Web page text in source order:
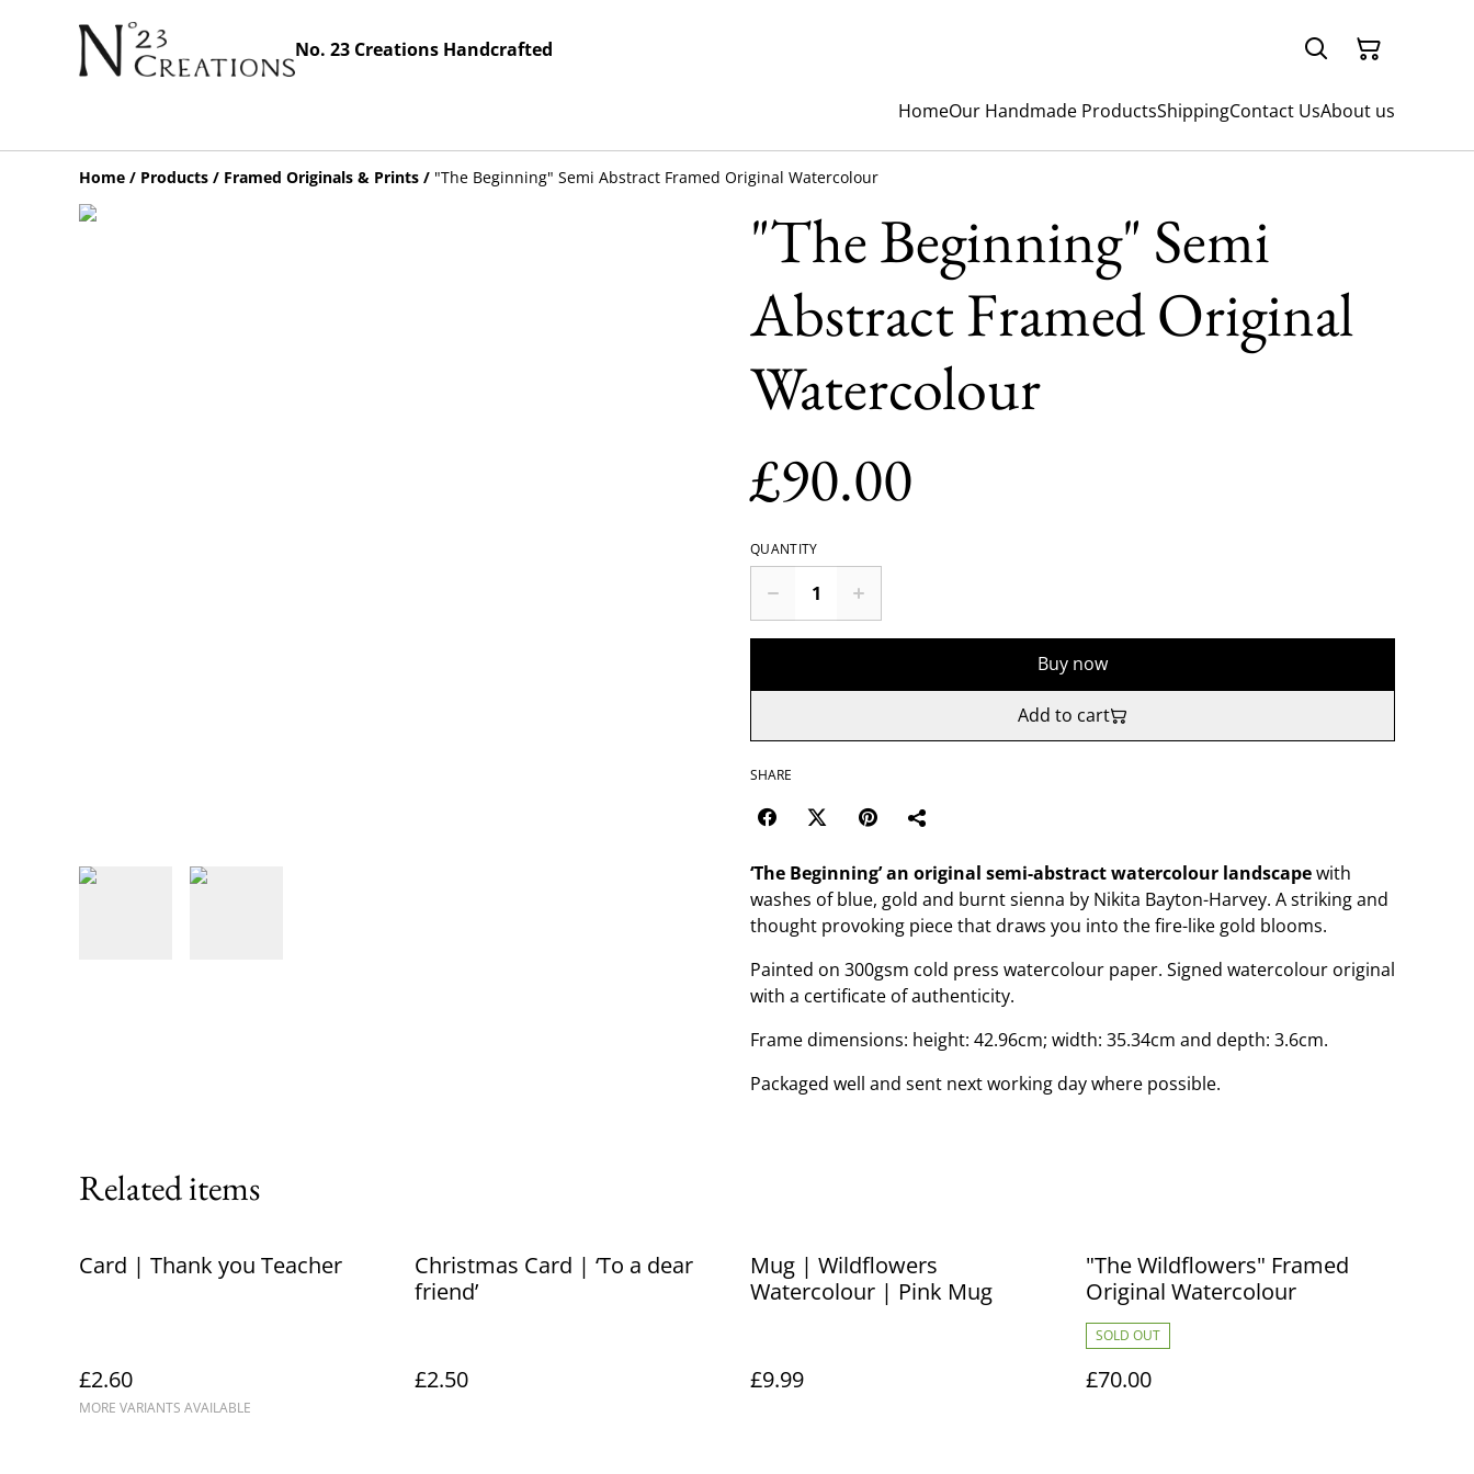
No. 23 Creations Handcrafted
HomeOur Handmade ProductsShippingContact UsAbout us
Home / Products / Framed Originals & Prints / "The Beginning" Semi Abstract Framed Original Watercolour
"The Beginning" Semi
Abstract Framed Original
Watercolour
£90.00
QUANTITY
Buy now
Add to cart
SHARE
‘The Beginning’an original semi-abstract watercolour landscapewith
washes of blue, gold and burnt sienna by Nikita Bayton-Harvey. A striking and
thought provoking piece that draws you into the fire-like gold blooms.
Painted on 300gsm cold press watercolour paper. Signed watercolour original
with a certificate of authenticity.
Frame dimensions: height: 42.96cm; width: 35.34cm and depth: 3.6cm.
Packaged well and sent next working day where possible.
Related items
Card | Thank you Teacher
£2.60
MORE VARIANTS AVAILABLE
Christmas Card | ‘To a dear
friend’
£2.50
Mug | Wildflowers
Watercolour | Pink Mug
£9.99
"The Wildflowers" Framed
Original Watercolour
SOLD OUT
£70.00